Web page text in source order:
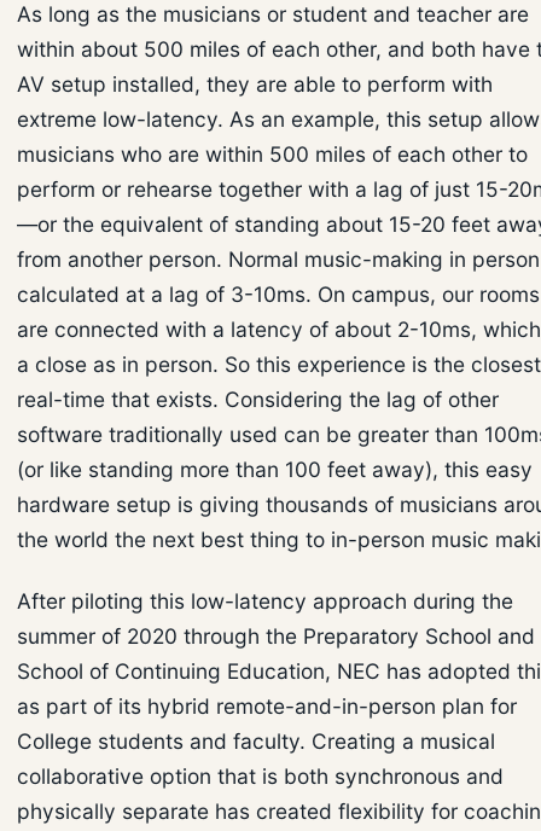
As long as the musicians or student and teacher are
within about 500 miles of each other, and both have
AV setup installed, they are able to perform with
extreme low-latency. As an example, this setup
musicians who are within 500 miles of each other to
perform or rehearse together with a lag of just 15-
—or the equivalent of standing about 15-20 feet
from another person. Normal music-making in
calculated at a lag of 3-10ms. On campus, our rooms
are connected with a latency of about 2-10ms,
a close as in person. So this experience is the
real-time that exists. Considering the lag of other
software traditionally used can be greater than
(or like standing more than 100 feet away), this easy
hardware setup is giving thousands of musicians
the world the next best thing to in-person music
After piloting this low-latency approach during the
summer of 2020 through the Preparatory School and
School of Continuing Education, NEC has adopted
as part of its hybrid remote-and-in-person plan for
College students and faculty. Creating a musical
collaborative option that is both synchronous and
physically separate has created flexibility for